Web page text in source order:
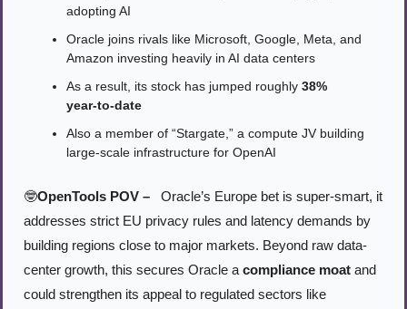
adopting AI
Oracle joins rivals like Microsoft, Google, Meta, and
Amazon investing heavily in AI data centers
As a result, its stock has jumped roughly 38%
year‑to‑date
Also a member of “Stargate,” a compute JV building
large-scale infrastructure for OpenAI
🤓OpenTools POV –
Oracle’s Europe bet is super‑smart, it
addresses strict EU privacy rules and latency demands by
building regions close to major markets. Beyond raw data-
center growth, this secures Oracle a compliance moat and
could strengthen its appeal to regulated sectors like